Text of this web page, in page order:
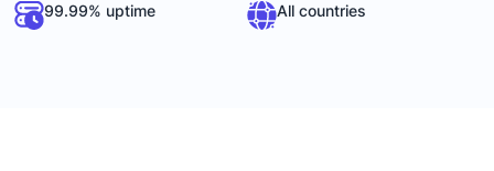
99.99% uptime
All countries